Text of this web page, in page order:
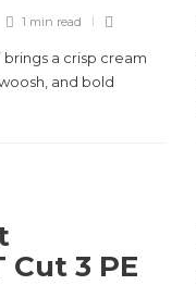
1 min read
brings a crisp cream
and bold
3 PE